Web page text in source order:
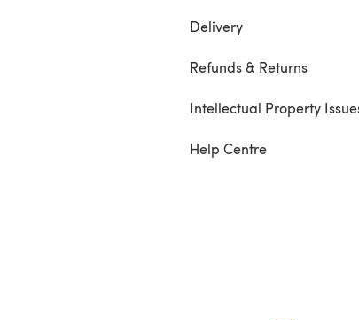
Delivery
Refunds & Returns
Intellectual Property
Help Centre